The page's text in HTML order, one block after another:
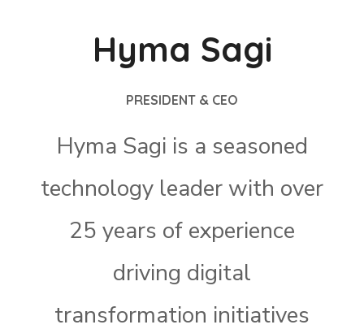
Hyma Sagi
PRESIDENT & CEO
Hyma Sagi is a seasoned
technology leader with over
25 years of experience
driving digital
transformation initiatives